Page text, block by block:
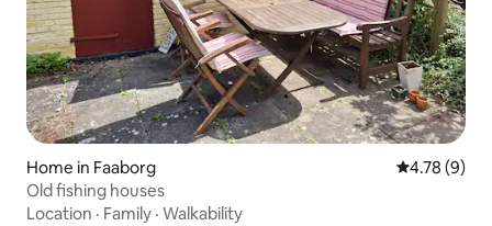
Home in Faaborg 4.78 out of
4.78 (9)
Old fishing houses
Location · Family · Walkability